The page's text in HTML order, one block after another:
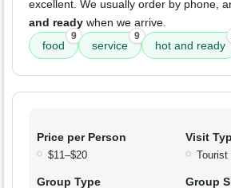
excellent. We usually order by phone,
and ready when we arrive.
food
9
service
9
hot and ready
Price per Person
$11–$20
Visit
Tourist
Group Type Group